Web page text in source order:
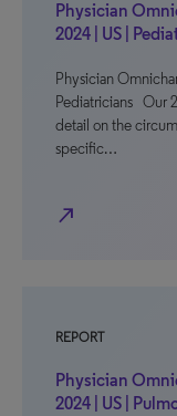
Physician
2024 | US |
Physician
Pediatricians Our
detail on the
specific…
north_east
REPORT
Physician
2024 | US |